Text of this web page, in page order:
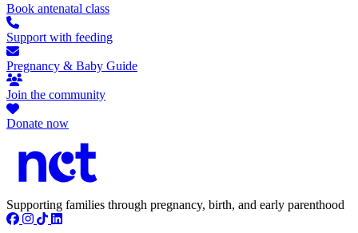
Book antenatal class
Support with feeding
Pregnancy & Baby Guide
Join the community
Donate now
Supporting families through pregnancy, birth, and early parenthood